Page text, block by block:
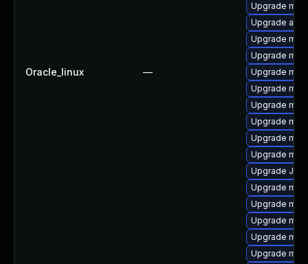
Oracle_linux —
Upgrade
Upgrade
Upgrade
Upgrade
Upgrade
Upgrade
Upgrade
Upgrade
Upgrade
Upgrade
Upgrade
Upgrade
Upgrade
Upgrade
Upgrade
Upgrade